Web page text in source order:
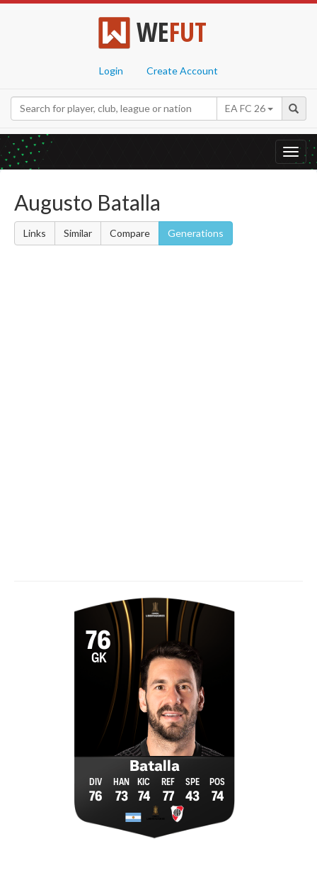
WEFUT
Login Create Account
EA FC 26
Augusto Batalla
Links Similar Compare Generations
76
GK
Batalla
76 73 74 77 43 74